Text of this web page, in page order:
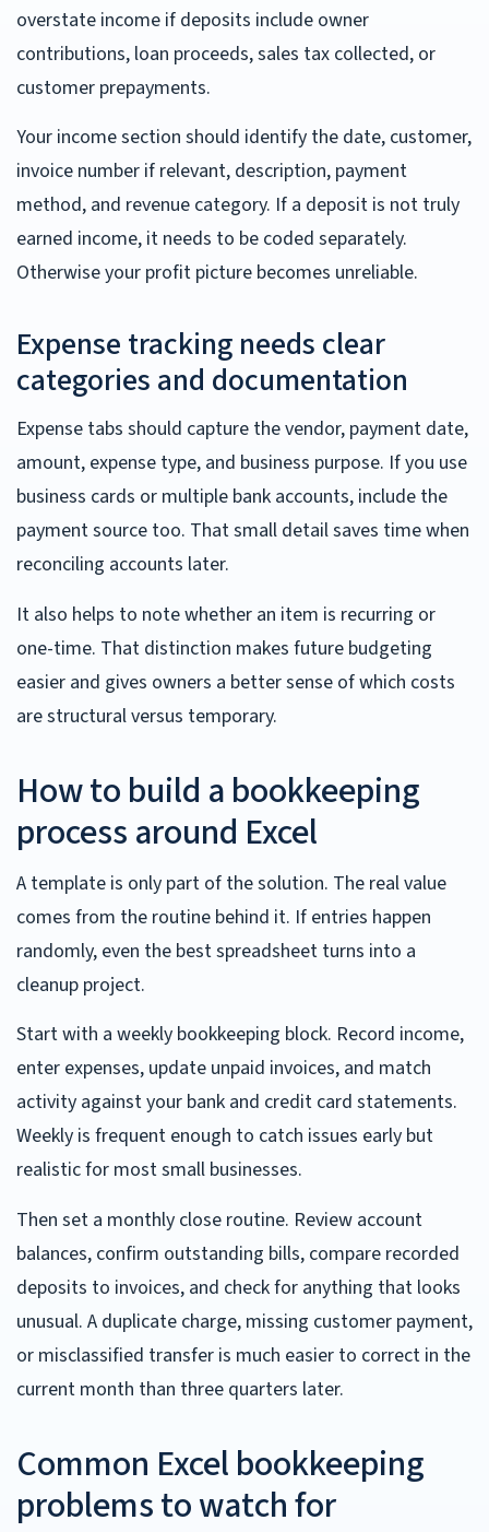
overstate income if deposits include owner
contributions, loan proceeds, sales tax collected, or
customer prepayments.
Your income section should identify the date, customer,
invoice number if relevant, description, payment
method, and revenue category. If a deposit is not truly
earned income, it needs to be coded separately.
Otherwise your profit picture becomes unreliable.
Expense tracking needs clear
categories and documentation
Expense tabs should capture the vendor, payment date,
amount, expense type, and business purpose. If you use
business cards or multiple bank accounts, include the
payment source too. That small detail saves time when
reconciling accounts later.
It also helps to note whether an item is recurring or
one-time. That distinction makes future budgeting
easier and gives owners a better sense of which costs
are structural versus temporary.
How to build a bookkeeping
process around Excel
A template is only part of the solution. The real value
comes from the routine behind it. If entries happen
randomly, even the best spreadsheet turns into a
cleanup project.
Start with a weekly bookkeeping block. Record income,
enter expenses, update unpaid invoices, and match
activity against your bank and credit card statements.
Weekly is frequent enough to catch issues early but
realistic for most small businesses.
Then set a monthly close routine. Review account
balances, confirm outstanding bills, compare recorded
deposits to invoices, and check for anything that looks
unusual. A duplicate charge, missing customer payment,
or misclassified transfer is much easier to correct in the
current month than three quarters later.
Common Excel bookkeeping
problems to watch for